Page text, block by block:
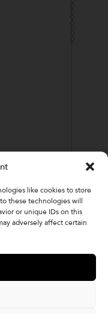
like cookies to store
these technologies will
or unique IDs on this
adversely affect certain
Ridgeville, OH
MS